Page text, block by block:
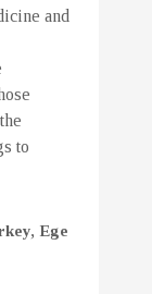
and
to
Ege